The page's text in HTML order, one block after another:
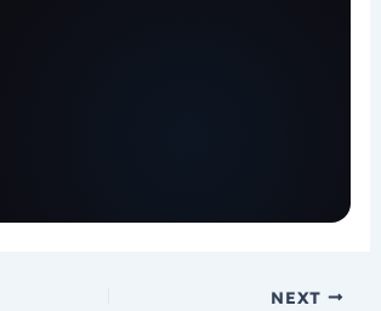
NEXT